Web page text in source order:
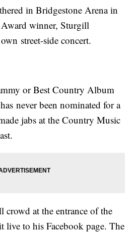
in Bridgestone Arena in
winner, Sturgill
street-side concert.
or Best Country Album
never been nominated for a
jabs at the Country Music
crowd at the entrance of the
live to his Facebook page. The